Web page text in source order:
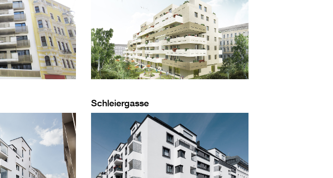
Schleiergasse